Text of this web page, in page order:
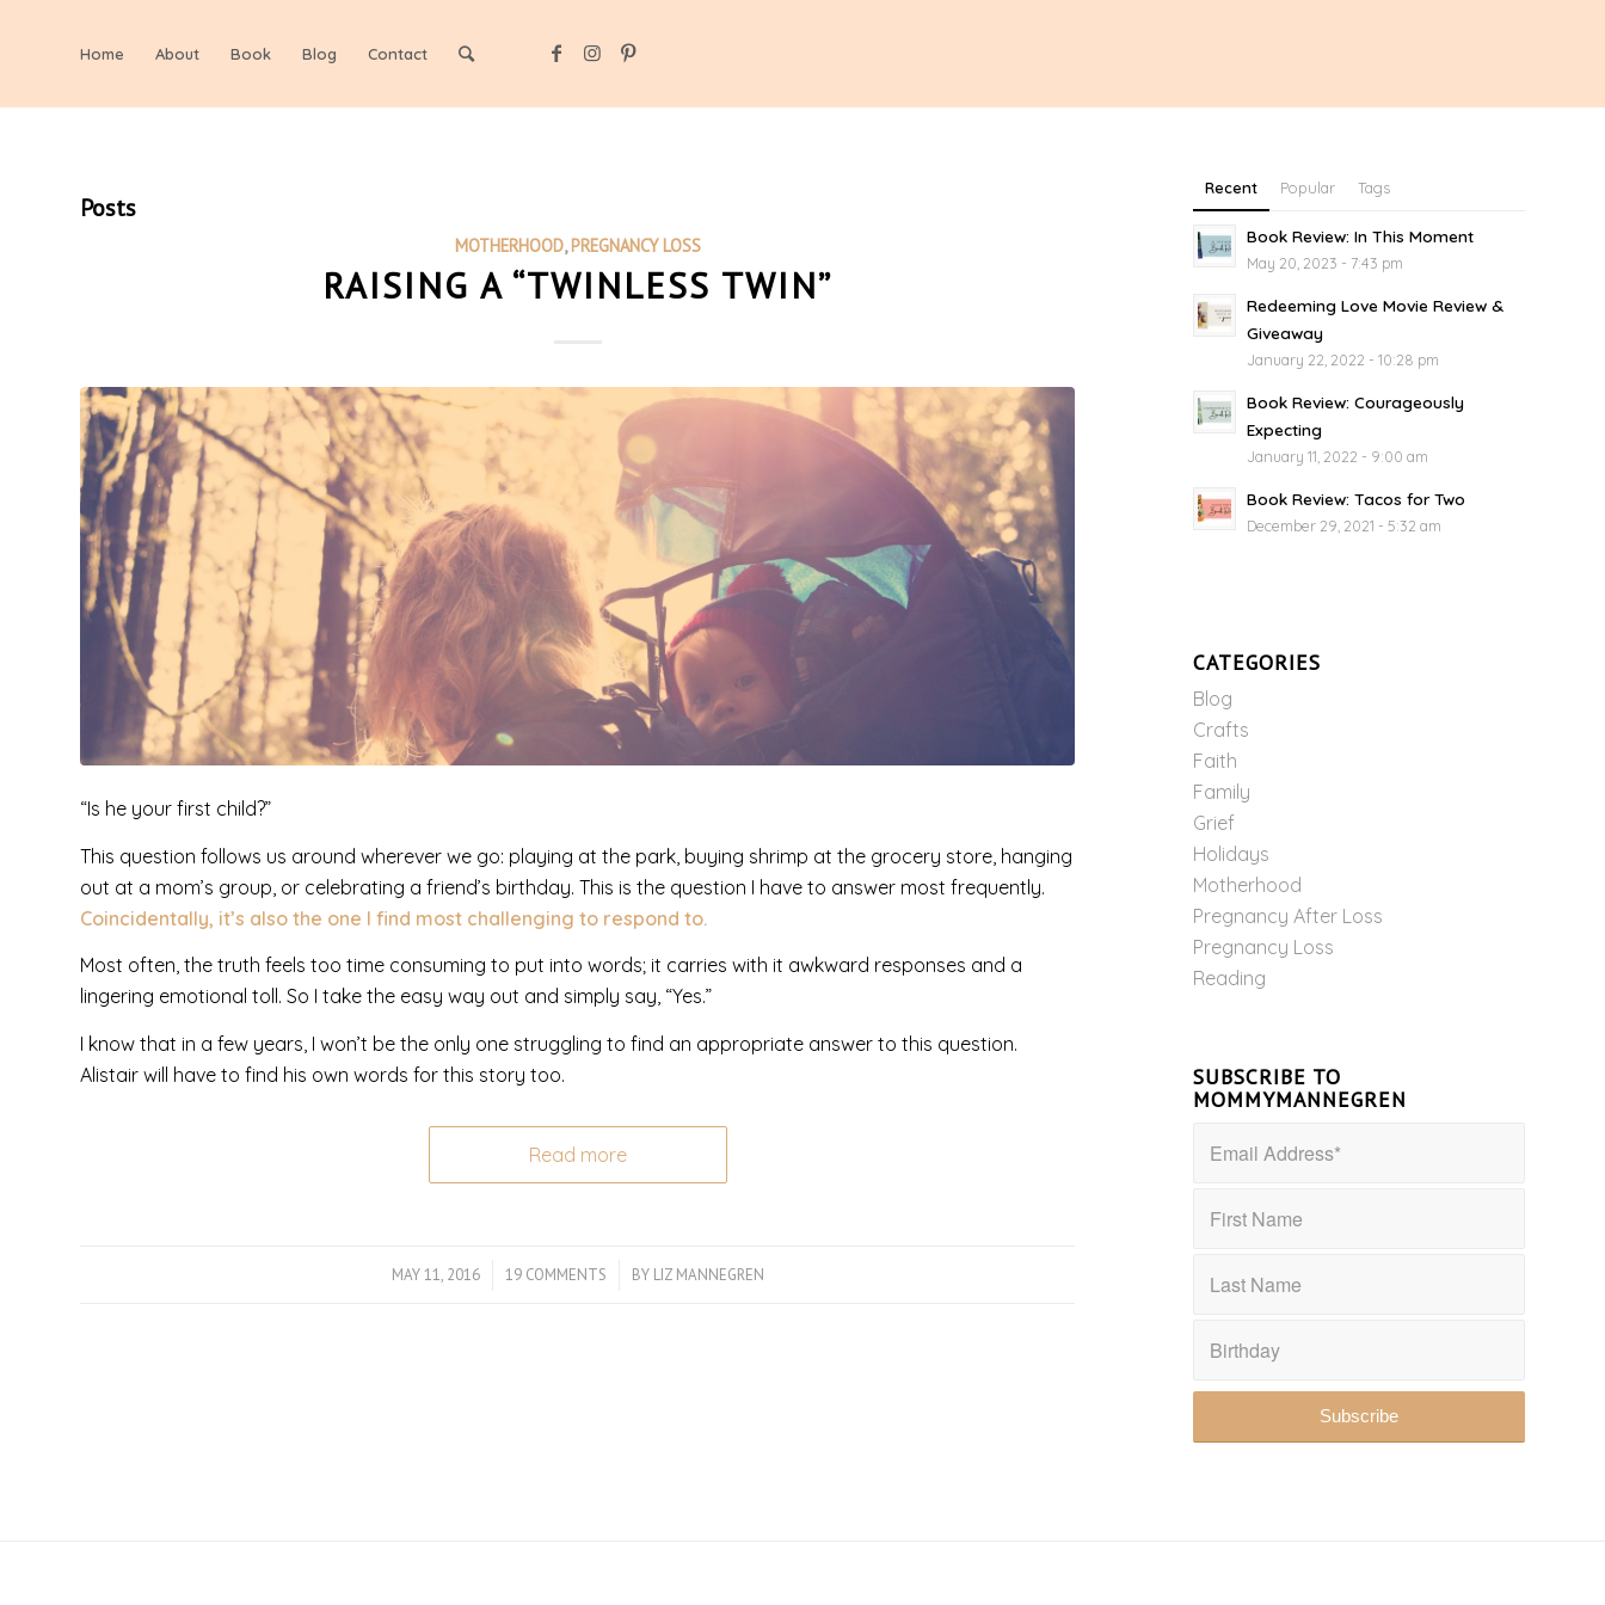
Home About Book Blog Contact
Posts
MOTHERHOOD,PREGNANCY LOSS
RAISING A “TWINLESS TWIN”
“Is he your first child?”
This question follows us around wherever we go: playing at the park, buying shrimp at the grocery store, hanging
out at a mom’s group, or celebrating a friend’s birthday. This is the question I have to answer most frequently.
Coincidentally, it’s also the one I find most challenging to respond to.
Most often, the truth feels too time consuming to put into words; it carries with it awkward responses and a
lingering emotional toll. So I take the easy way out and simply say, “Yes.”
I know that in a few years, I won’t be the only one struggling to find an appropriate answer to this question.
Alistair will have to find his own words for this story too.
Read more
MAY 11, 2016
/ 19 COMMENTS
/ BY LIZ MANNEGREN
Recent Popular Tags
Book Review: In This Moment
May 20, 2023 - 7:43 pm
Redeeming Love Movie Review &
Giveaway
January 22, 2022 - 10:28 pm
Book Review: Courageously
Expecting
January 11, 2022 - 9:00 am
Book Review: Tacos for Two
December 29, 2021 - 5:32 am
CATEGORIES
Blog
Crafts
Faith
Family
Grief
Holidays
Motherhood
Pregnancy After Loss
Pregnancy Loss
Reading
SUBSCRIBE TO
MOMMYMANNEGREN